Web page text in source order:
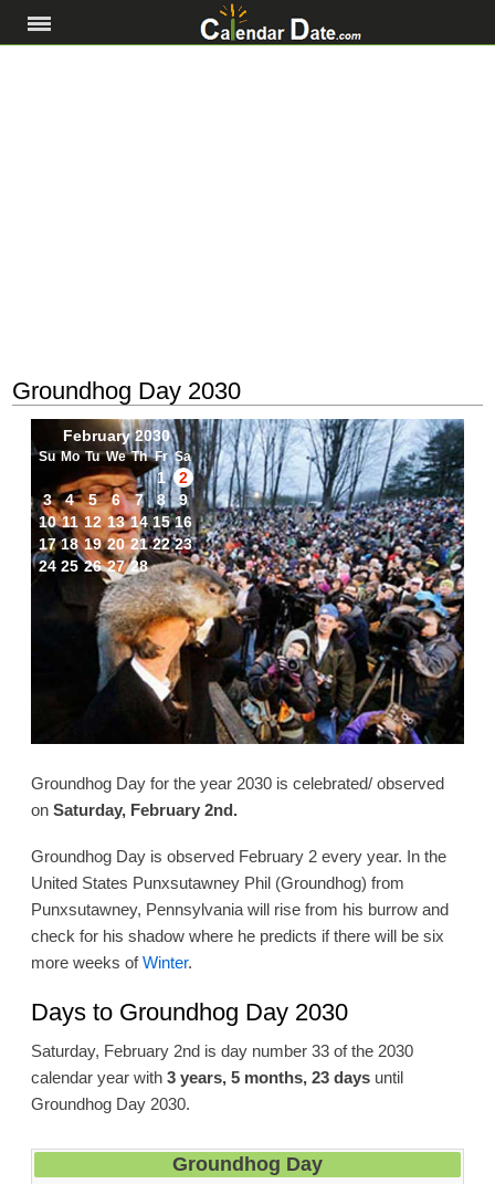
Groundhog Day 2030
February 2030
Su Mo Tu We Th Fr Sa
1
2
3
4 5 6 7 8
9
10 11 12 13 14 15 16
17 18 19 20 21 22 23
24 25 26 27 28
Groundhog Day for the year 2030 is celebrated/ observed
onSaturday, February 2nd.
Groundhog Day is observed February 2 every year. In the
United States Punxsutawney Phil (Groundhog) from
Punxsutawney, Pennsylvania will rise from his burrow and
check for his shadow where he predicts if there will be six
more weeks ofWinter.
Days to Groundhog Day 2030
Saturday, February 2nd is day number 33 of the 2030
calendar year with 3 years, 5 months, 23 daysuntil
Groundhog Day 2030.
Groundhog Day